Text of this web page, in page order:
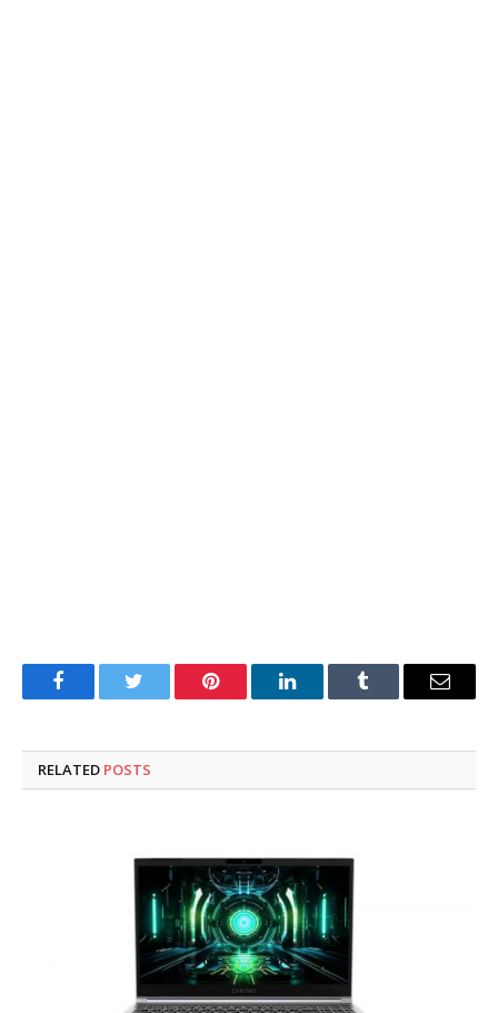
FacebookTwitter Pinterest LinkedInTumblr Email
RELATED POSTS